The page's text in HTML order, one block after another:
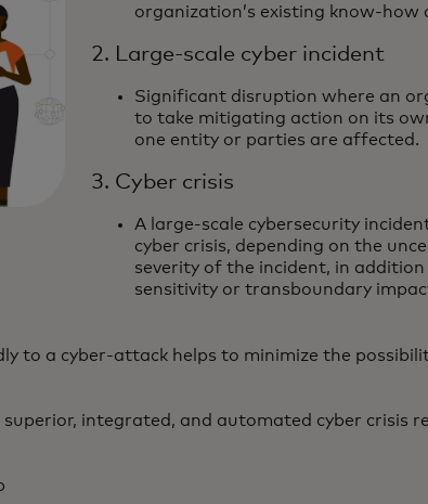
organization’s existing know-
2. Large-scale cyber incident
Significant disruption where an
to take mitigating action on its
one entity or parties are affected.
3. Cyber crisis
A large-scale cybersecurity
cyber crisis, depending on the
severity of the incident, in
sensitivity or transboundary
to a cyber-attack helps to minimize the
integrated, and automated cyber crisis